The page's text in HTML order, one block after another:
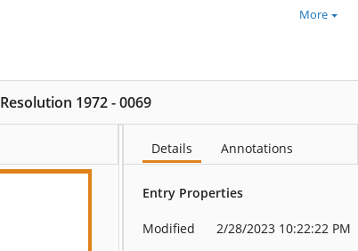
More
Resolution 1972 - 0069
Details Annotations
Entry Properties
Modified 2/28/2023 10:22:22 PM